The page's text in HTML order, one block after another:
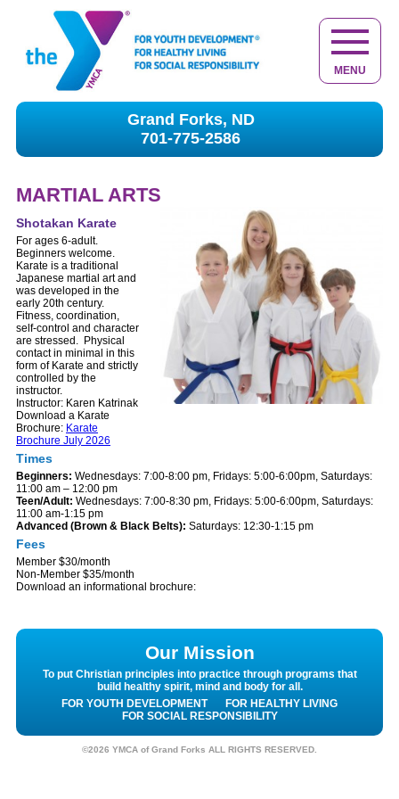
Grand Forks, ND
701-775-2586
MARTIAL ARTS
Shotakan Karate
For ages 6-adult.
Beginners welcome.
Karate is a traditional
Japanese martial art and
was developed in the
early 20th century.
Fitness, coordination,
self-control and character
are stressed. Physical
contact in minimal in this
form of Karate and strictly
controlled by the
instructor.
Instructor: Karen Katrinak
Download a Karate
Brochure: Karate
Brochure July 2026
Times
Beginners: Wednesdays: 7:00-8:00 pm, Fridays: 5:00-6:00pm, Saturdays:
11:00 am – 12:00 pm
Teen/Adult: Wednesdays: 7:00-8:30 pm, Fridays: 5:00-6:00pm, Saturdays:
11:00 am-1:15 pm
Advanced (Brown & Black Belts): Saturdays: 12:30-1:15 pm
Fees
Member $30/month
Non-Member $35/month
Download an informational brochure:
Our Mission
To put Christian principles into practice through programs that
build healthy spirit, mind and body for all.
FOR YOUTH DEVELOPMENT
FOR HEALTHY LIVING
FOR SOCIAL RESPONSIBILITY
©2026 YMCA of Grand Forks ALL RIGHTS RESERVED.
MENU